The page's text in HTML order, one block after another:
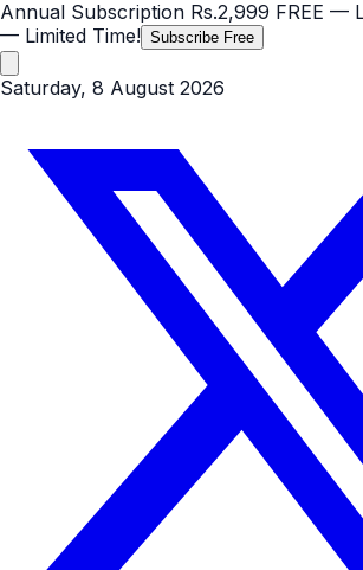
Annual Subscription Rs.2,999 FREE —
— Limited Time! Subscribe Free
Saturday, 8 August 2026